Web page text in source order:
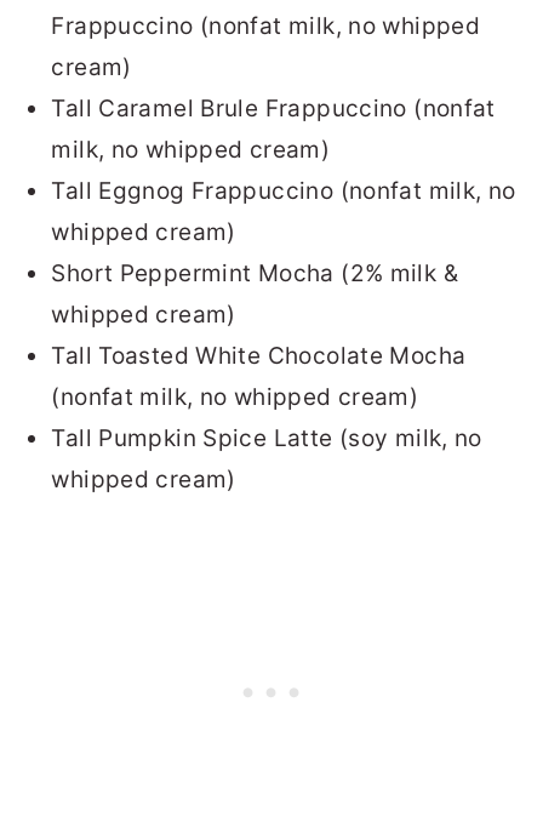
Frappuccino (nonfat milk, no whipped
cream)
Tall Caramel Brule Frappuccino (nonfat
milk, no whipped cream)
Tall Eggnog Frappuccino (nonfat milk, no
whipped cream)
Short Peppermint Mocha (2% milk &
whipped cream)
Tall Toasted White Chocolate Mocha
(nonfat milk, no whipped cream)
Tall Pumpkin Spice Latte (soy milk, no
whipped cream)